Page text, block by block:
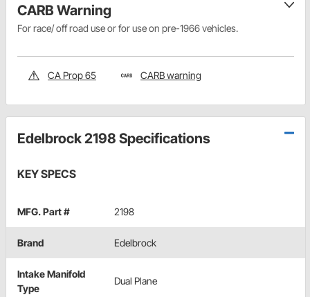
CARB Warning
For race/ off road use or for use on pre-1966 vehicles.
CA Prop 65 CARB warning
Edelbrock 2198 Specifications
KEY SPECS
MFG. Part # 2198
Brand Edelbrock
Intake Manifold
Type
Dual Plane